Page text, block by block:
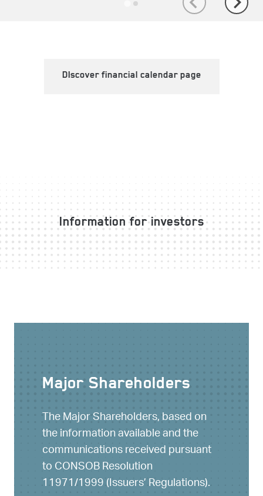
DIscover financial calendar page
Information for investors
Major Shareholders
The Major Shareholders, based on
the information available and the
communications received pursuant
to CONSOB Resolution
11971/1999 (Issuers’ Regulations).